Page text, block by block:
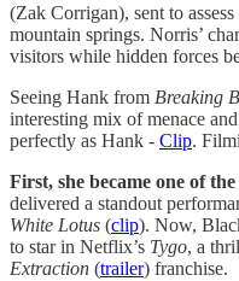
(Zak Corrigan), sent to
mountain springs. Norris’
visitors while hidden forces
Seeing Hank from Breaking
interesting mix of menace
perfectly as Hank - Clip.
First, she became one of
delivered a standout
White Lotus (clip). Now,
to star in Netflix’s Tygo, a
Extraction (trailer) franchise.